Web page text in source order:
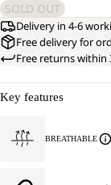
SOLD OUT
Delivery in 4-6
Free delivery for
Free returns within
Key features
BREATHABLE